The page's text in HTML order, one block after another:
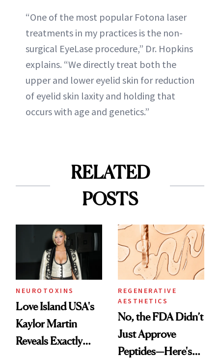
“One of the most popular Fotona laser
treatments in my practices is the non-
surgical EyeLase procedure,” Dr. Hopkins
explains. “We directly treat both the
upper and lower eyelid skin for reduction
of eyelid skin laxity and holding that
occurs with age and genetics.”
RELATED
POSTS
NEUROTOXINS
Love Island USA's
Kaylor Martin
Reveals Exactly
REGENERATIVE
AESTHETICS
No, the FDA Didn’t
Just Approve
Peptides—Here's